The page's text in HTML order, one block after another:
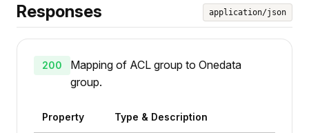
Responses application/json
200
Mapping of ACL group to Onedata
group.
Property Type & Description